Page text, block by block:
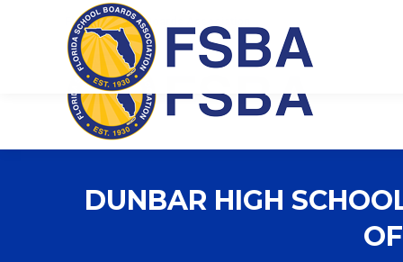
Florida School Boards Association
DUNBAR HIGH